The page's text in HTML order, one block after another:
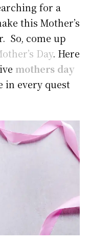
for a
this Mother’s
So, come up
Day. Here
mothers day
in every quest